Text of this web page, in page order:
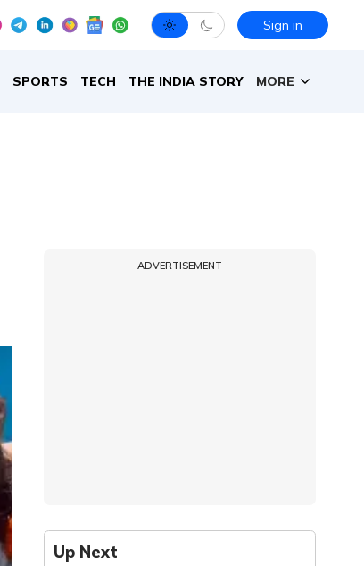
Sign in
SPORTS TECH THE INDIA STORY MORE
ADVERTISEMENT
Up Next